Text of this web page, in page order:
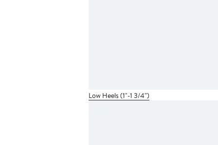
Low Heels (1"-1 3/4")